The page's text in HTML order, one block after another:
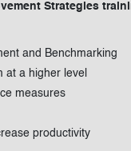
Strategies
and Benchmarking
at a higher level
measures
productivity